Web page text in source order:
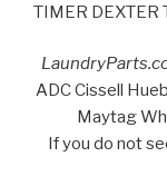
TIMER DEXTER
ADC Cissell
Maytag
If you do not